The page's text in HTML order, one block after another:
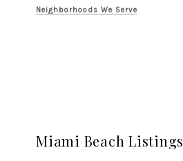
Neighborhoods We Serve
Miami Beach Listings